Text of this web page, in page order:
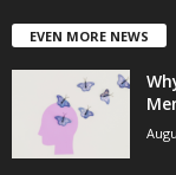
EVEN MORE NEWS